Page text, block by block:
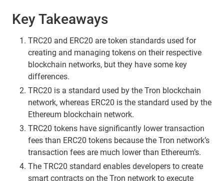
Key Takeaways
TRC20 and ERC20 are token standards used for
creating and managing tokens on their respective
blockchain networks, but they have some key
differences.
TRC20 is a standard used by the Tron blockchain
network, whereas ERC20 is the standard used by the
Ethereum blockchain network.
TRC20 tokens have significantly lower transaction
fees than ERC20 tokens because the Tron network’s
transaction fees are much lower than Ethereum’s.
The TRC20 standard enables developers to create
smart contracts on the Tron network to execute